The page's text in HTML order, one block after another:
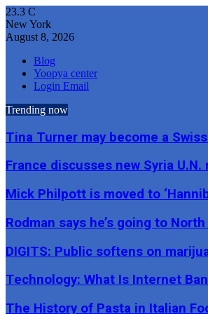
23.3 C
New York
August 8, 2026
Blog
Yoopya center
Login Email
Trending now
Tina Turner may become a
France discusses new Syria
Mick Philpott is moved to
Rodman says he’s going to
DIGITS: Public softens on
Technology: What Is Internet
The History of Pasta in Italian